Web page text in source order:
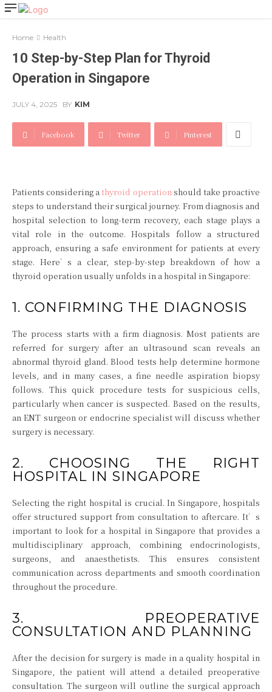
Home Health
10 Step-by-Step Plan for Thyroid
Operation in Singapore
JULY 4, 2025 BY KIM
Facebook Twitter Pinterest
Patients considering a thyroid operationshould take proactive
steps to understand their surgical journey. From diagnosis and
hospital selection to long-term recovery, each stage plays a
vital role in the outcome. Hospitals follow a structured
approach, ensuring a safe environment for patients at every
stage. Here’s a clear, step-by-step breakdown of how a
thyroid operation usually unfolds in a hospital in Singapore:
1. CONFIRMING THE DIAGNOSIS
The process starts with a firm diagnosis. Most patients are
referred for surgery after an ultrasound scan reveals an
abnormal thyroid gland. Blood tests help determine hormone
levels, and in many cases, a fine needle aspiration biopsy
follows. This quick procedure tests for suspicious cells,
particularly when cancer is suspected. Based on the results,
an ENT surgeon or endocrine specialist will discuss whether
surgery is necessary.
2. CHOOSING THE RIGHT
HOSPITAL IN SINGAPORE
Selecting the right hospital is crucial. In Singapore, hospitals
offer structured support from consultation to aftercare. It’s
important to look for a hospital in Singapore that provides a
multidisciplinary approach, combining endocrinologists,
surgeons, and anaesthetists. This ensures consistent
communication across departments and smooth coordination
throughout the procedure.
3. PREOPERATIVE
CONSULTATION AND PLANNING
After the decision for surgery is made in a quality hospital in
Singapore, the patient will attend a detailed preoperative
consultation. The surgeon will outline the surgical approach